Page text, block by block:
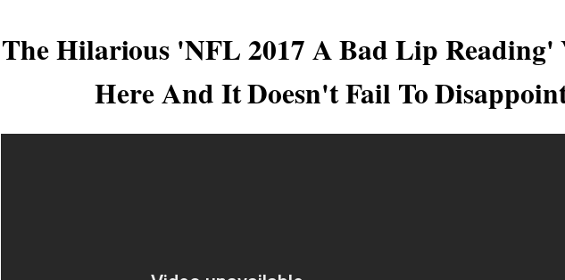
The Hilarious 'NFL 2017 A Bad Lip Reading'
Here And It Doesn't Fail To